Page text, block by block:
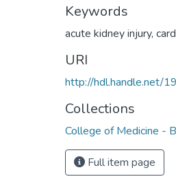
Keywords
acute kidney injury,
URI
http://hdl.handle.net/
Collections
College of Medicine -
Full item page